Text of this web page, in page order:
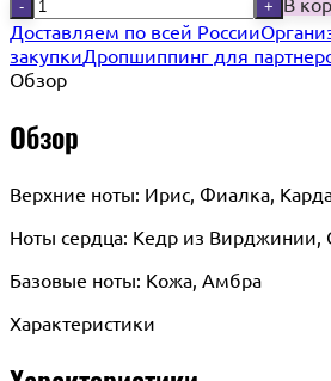
- +
Доставляем по всей России
закупкиДропшиппинг для
Обзор
Обзор
Верхние ноты: Ирис, Фиалка,
Ноты сердца: Кедр из Вирджинии,
Базовые ноты: Кожа, Амбра
Характеристики